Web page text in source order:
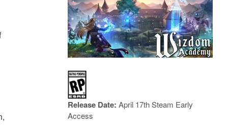
Release Date: April 17th Steam Early
Access